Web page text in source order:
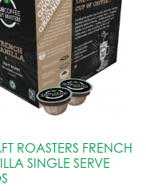
ROASTERS FRENCH
SINGLE SERVE